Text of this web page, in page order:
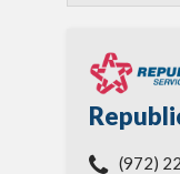
(972)